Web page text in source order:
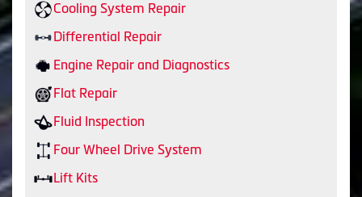
Cooling System Repair
Differential Repair
Engine Repair and Diagnostics
Flat Repair
Fluid Inspection
Four Wheel Drive System
Lift Kits